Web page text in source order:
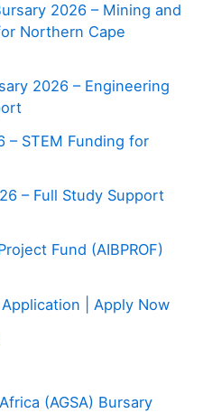
2026 – Mining and
Northern Cape
2026 – Engineering
– STEM Funding for
– Full Study Support
Fund (AIBPROF)
| Apply Now
(AGSA) Bursary